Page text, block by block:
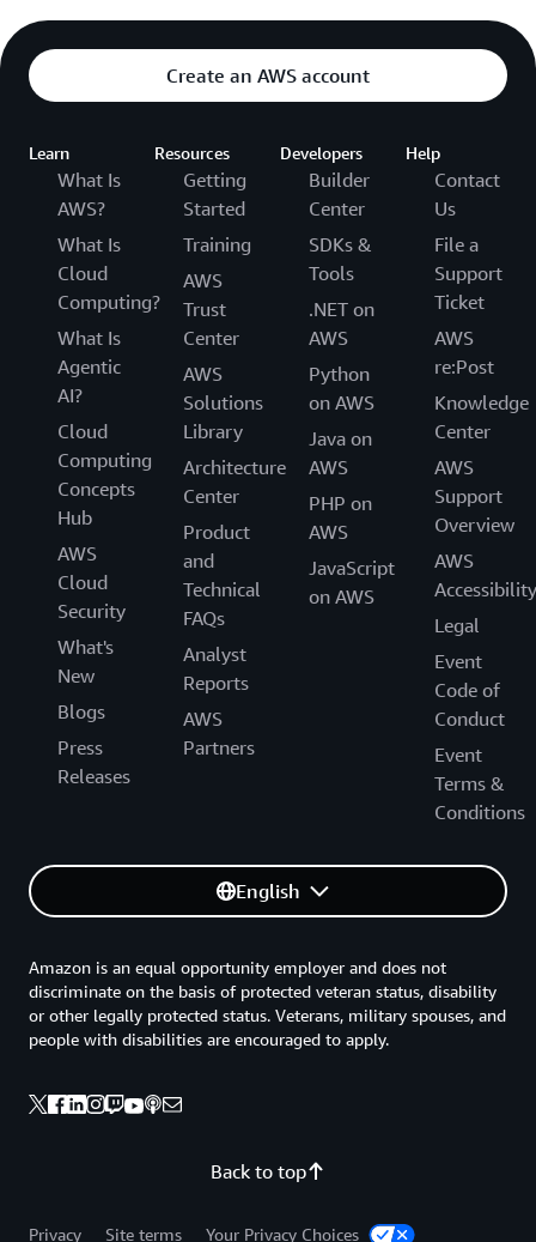
Create an AWS account
Learn
What Is
AWS?
What Is
Cloud
Computing?
What Is
Agentic
AI?
Cloud
Computing
Concepts
Hub
AWS
Cloud
Security
What's
New
Blogs
Press
Releases
Resources
Getting
Started
Training
AWS
Trust
Center
AWS
Solutions
Library
Architecture
Center
Product
and
Technical
FAQs
Analyst
Reports
AWS
Partners
Developers
Builder
Center
SDKs &
Tools
.NET on
AWS
Python
on AWS
Java on
AWS
PHP on
AWS
JavaScript
on AWS
Help
Contact
Us
File a
Support
Ticket
AWS
re:Post
Knowledge
Center
AWS
Support
Overview
AWS
Accessibility
Legal
Event
Code of
Conduct
Event
Terms &
Conditions
English
Back to top
Amazon is an equal opportunity employer and does not
discriminate on the basis of protected veteran status, disability
or other legally protected status. Veterans, military spouses, and
people with disabilities are encouraged to apply.
Privacy Site terms Your Privacy Choices